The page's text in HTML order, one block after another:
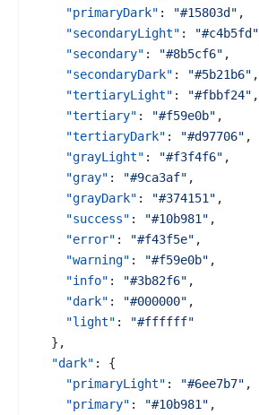
"primaryDark" : "#15803d" ,
"secondaryLight" : "#c4b5fd"
"secondary" : "#8b5cf6" ,
"secondaryDark" : "#5b21b6" ,
"tertiaryLight" : "#fbbf24" ,
"tertiary" : "#f59e0b" ,
"tertiaryDark" : "#d97706" ,
"grayLight" : "#f3f4f6" ,
"gray" : "#9ca3af" ,
"grayDark" : "#374151" ,
"success" : "#10b981" ,
"error" : "#f43f5e" ,
"warning" : "#f59e0b" ,
"info" : "#3b82f6" ,
"dark" : "#000000" ,
"light" :
"#ffffff"
} ,
"dark" :
{
"primaryLight" : "#6ee7b7" ,
"primary" : "#10b981" ,